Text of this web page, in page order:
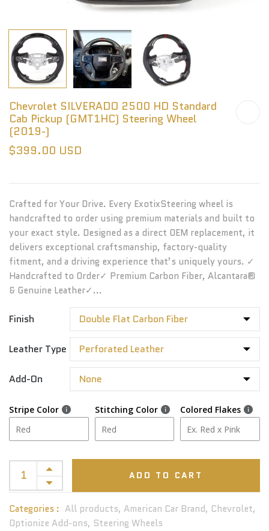
Chevrolet SILVERADO 2500 HD Standard
Cab Pickup (GMT1HC) Steering Wheel
(2019-)
$399.00 USD
Crafted for Your Drive. Every ExotixSteering wheel is
handcrafted to order using premium materials and built to
your exact style. Designed as a direct OEM replacement, it
delivers exceptional craftsmanship, factory-quality
fitment, and a driving experience that’s uniquely yours. ✓
Handcrafted to Order✓ Premium Carbon Fiber, Alcantara®
& Genuine Leather✓...
Finish
Leather Type
Add-On
Stripe Color Stitching Color Colored Flakes
ADD TO CART
Categories : All products, American Car Brand, Chevrolet,
Optionize Add-ons, Steering Wheels